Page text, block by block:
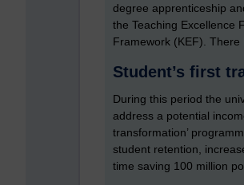
degree apprenticeship
the Teaching Excellence
Framework (KEF).
Student’s first
During this period the
address a potential
transformation’
student retention,
time saving 100 million